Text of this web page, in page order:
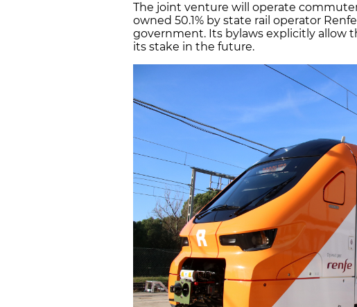
The joint venture will operate
owned 50.1% by state rail operator
government. Its bylaws explicitly allow
its stake in the future.